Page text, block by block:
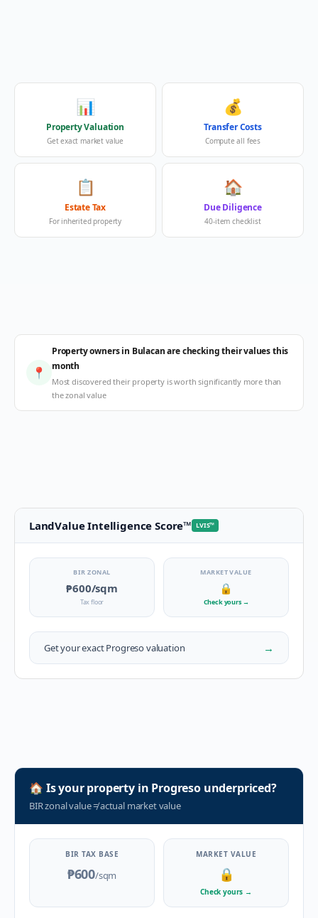
📊
Property Valuation
Get exact market value
💰
Transfer Costs
Compute all fees
📋
Estate Tax
For inherited property
🏠
Due Diligence
40-item checklist
📍
Property owners in Bulacan are checking their values this
month
Most discovered their property is worth significantly more than
the zonal value
LandValue Intelligence Score™ LVIS™
BIR ZONAL
₱600/sqm
Tax floor
MARKET VALUE
🔒
Check yours →
Get your exactProgresovaluation →
🏠 Is your property in Progresounderpriced?
BIR zonal value≠actual market value
BIR TAX BASE
₱600/sqm
MARKET VALUE
🔒
Check yours →